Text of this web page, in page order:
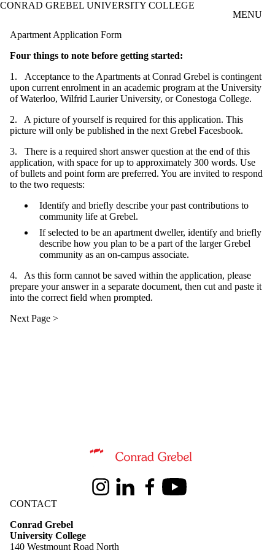
Skip to main content
CONRAD GREBEL UNIVERSITY COLLEGE
MENU
Apartment Application Form
Four things to note before getting started:
1. Acceptance to the Apartments at Conrad Grebel is contingent
upon current enrolment in an academic program at the University
of Waterloo, Wilfrid Laurier University, or Conestoga College.
2. A picture of yourself is required for this application. This
picture will only be published in the next Grebel Facesbook.
3. There is a required short answer question at the end of this
application, with space for up to approximately 300 words. Use
of bullets and point form are preferred. You are invited to respond
to the two requests:
Identify and briefly describe your past contributions to
community life at Grebel.
If selected to be an apartment dweller, identify and briefly
describe how you plan to be a part of the larger Grebel
community as an on-campus associate.
4. As this form cannot be saved within the application, please
prepare your answer in a separate document, then cut and paste it
into the correct field when prompted.
Information about Conrad Grebel University College
InstagramLinkedInFacebookYoutube
CONTACT
Conrad Grebel
University College
140 Westmount Road North